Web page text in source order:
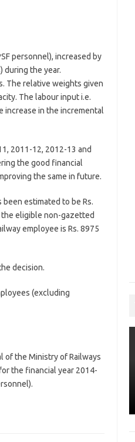
personnel), increased by
during the year.
The relative weights given
The labour input i.e.
in the incremental
2011-12, 2012-13 and
the good financial
the same in future.
estimated to be Rs.
the eligible non-gazetted
employee is Rs. 8975
decision.
(excluding
of the Ministry of Railways
the financial year 2014-